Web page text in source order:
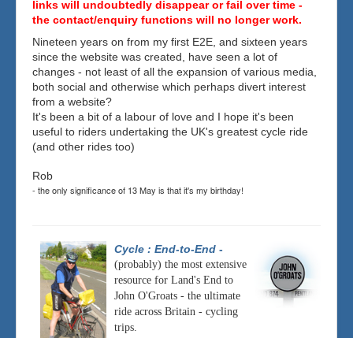
links will undoubtedly disappear or fail over time -
the contact/enquiry functions will no longer work.
Nineteen years on from my first E2E, and sixteen years
since the website was created, have seen a lot of
changes - not least of all the expansion of various media,
both social and otherwise which perhaps divert interest
from a website?
It's been a bit of a labour of love and I hope it's been
useful to riders undertaking the UK's greatest cycle ride
(and other rides too)
Rob
- the only significance of 13 May is that it's my birthday!
Cycle : End-to-End -
(probably) the most extensive
resource for Land's End to
John O'Groats - the ultimate
ride across Britain - cycling
trips.